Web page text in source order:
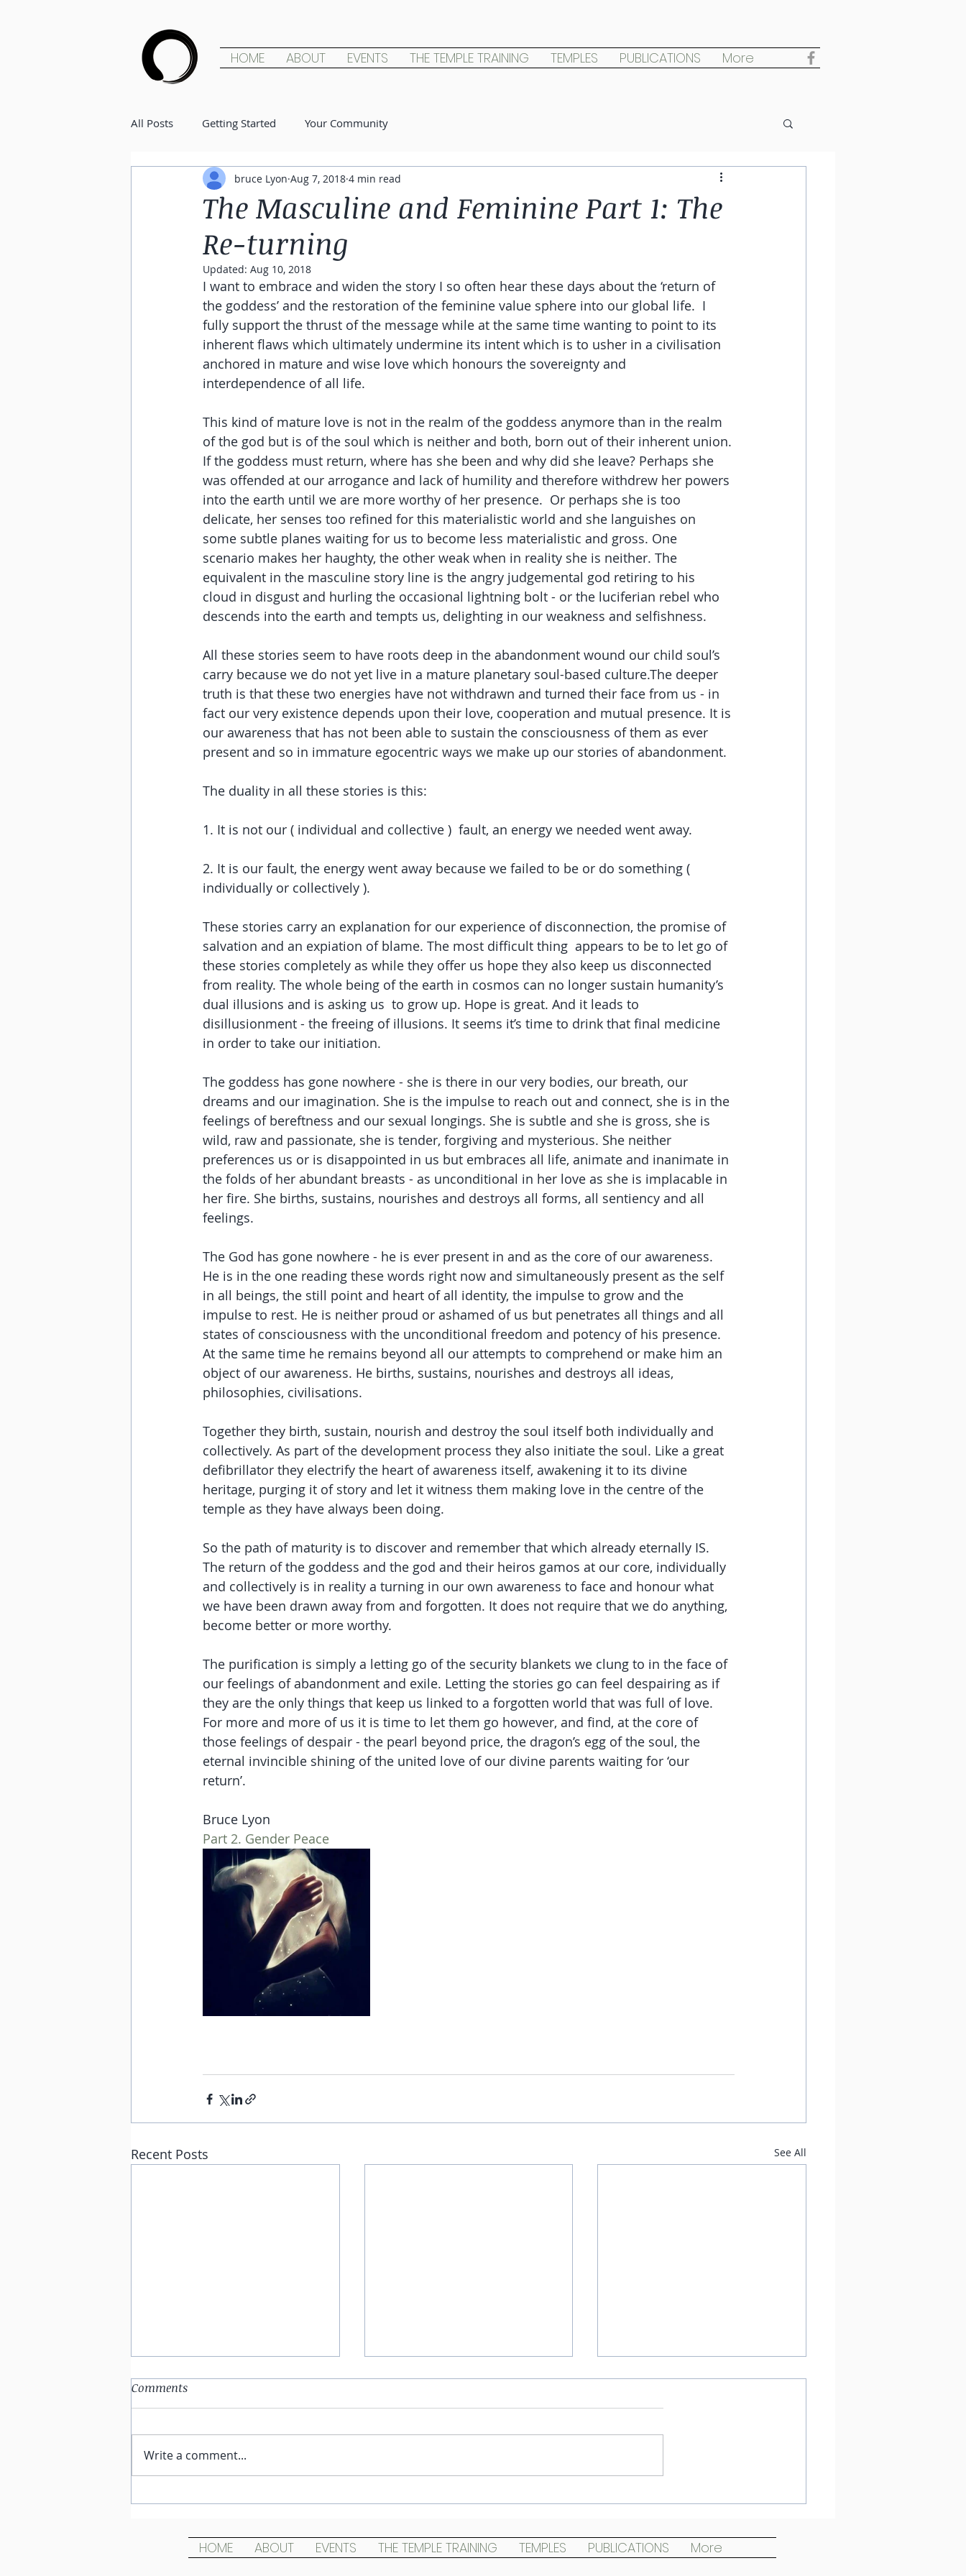
HOME ABOUT EVENTS THE TEMPLE TRAINING TEMPLES PUBLICATIONS More
All Posts Getting Started Your Community
The Masculine and Feminine Part 1: The
Re-turning
bruce Lyon Aug 7, 2018 4 min read
Updated: Aug 10, 2018
I want to embrace and widen the story I so often hear these days about the ‘return of
the goddess’ and the restoration of the feminine value sphere into our global life.  I
fully support the thrust of the message while at the same time wanting to point to its
inherent flaws which ultimately undermine its intent which is to usher in a civilisation
anchored in mature and wise love which honours the sovereignty and
interdependence of all life.
This kind of mature love is not in the realm of the goddess anymore than in the realm
of the god but is of the soul which is neither and both, born out of their inherent union.
If the goddess must return, where has she been and why did she leave? Perhaps she
was offended at our arrogance and lack of humility and therefore withdrew her powers
into the earth until we are more worthy of her presence.  Or perhaps she is too
delicate, her senses too refined for this materialistic world and she languishes on
some subtle planes waiting for us to become less materialistic and gross. One
scenario makes her haughty, the other weak when in reality she is neither. The
equivalent in the masculine story line is the angry judgemental god retiring to his
cloud in disgust and hurling the occasional lightning bolt - or the luciferian rebel who
descends into the earth and tempts us, delighting in our weakness and selfishness.
All these stories seem to have roots deep in the abandonment wound our child soul’s
carry because we do not yet live in a mature planetary soul-based culture.The deeper
truth is that these two energies have not withdrawn and turned their face from us - in
fact our very existence depends upon their love, cooperation and mutual presence. It is
our awareness that has not been able to sustain the consciousness of them as ever
present and so in immature egocentric ways we make up our stories of abandonment.
The duality in all these stories is this:
1. It is not our ( individual and collective )  fault, an energy we needed went away.
2. It is our fault, the energy went away because we failed to be or do something (
individually or collectively ).
These stories carry an explanation for our experience of disconnection, the promise of
salvation and an expiation of blame. The most difficult thing  appears to be to let go of
these stories completely as while they offer us hope they also keep us disconnected
from reality. The whole being of the earth in cosmos can no longer sustain humanity’s
dual illusions and is asking us  to grow up. Hope is great. And it leads to
disillusionment - the freeing of illusions. It seems it’s time to drink that final medicine
in order to take our initiation.
The goddess has gone nowhere - she is there in our very bodies, our breath, our
dreams and our imagination. She is the impulse to reach out and connect, she is in the
feelings of bereftness and our sexual longings. She is subtle and she is gross, she is
wild, raw and passionate, she is tender, forgiving and mysterious. She neither
preferences us or is disappointed in us but embraces all life, animate and inanimate in
the folds of her abundant breasts - as unconditional in her love as she is implacable in
her fire. She births, sustains, nourishes and destroys all forms, all sentiency and all
feelings.
The God has gone nowhere - he is ever present in and as the core of our awareness.
He is in the one reading these words right now and simultaneously present as the self
in all beings, the still point and heart of all identity, the impulse to grow and the
impulse to rest. He is neither proud or ashamed of us but penetrates all things and all
states of consciousness with the unconditional freedom and potency of his presence.
At the same time he remains beyond all our attempts to comprehend or make him an
object of our awareness. He births, sustains, nourishes and destroys all ideas,
philosophies, civilisations.
Together they birth, sustain, nourish and destroy the soul itself both individually and
collectively. As part of the development process they also initiate the soul. Like a great
defibrillator they electrify the heart of awareness itself, awakening it to its divine
heritage, purging it of story and let it witness them making love in the centre of the
temple as they have always been doing.
So the path of maturity is to discover and remember that which already eternally IS.
The return of the goddess and the god and their heiros gamos at our core, individually
and collectively is in reality a turning in our own awareness to face and honour what
we have been drawn away from and forgotten. It does not require that we do anything,
become better or more worthy.
The purification is simply a letting go of the security blankets we clung to in the face of
our feelings of abandonment and exile. Letting the stories go can feel despairing as if
they are the only things that keep us linked to a forgotten world that was full of love.
For more and more of us it is time to let them go however, and find, at the core of
those feelings of despair - the pearl beyond price, the dragon’s egg of the soul, the
eternal invincible shining of the united love of our divine parents waiting for ‘our
return’.
Bruce Lyon
Part 2. Gender Peace
Recent Posts See All
Wild Love At the Speed of
Landing The Temples and
Contemplating Death
Comments
Write a comment...
HOME ABOUT EVENTS THE TEMPLE TRAINING TEMPLES PUBLICATIONS More